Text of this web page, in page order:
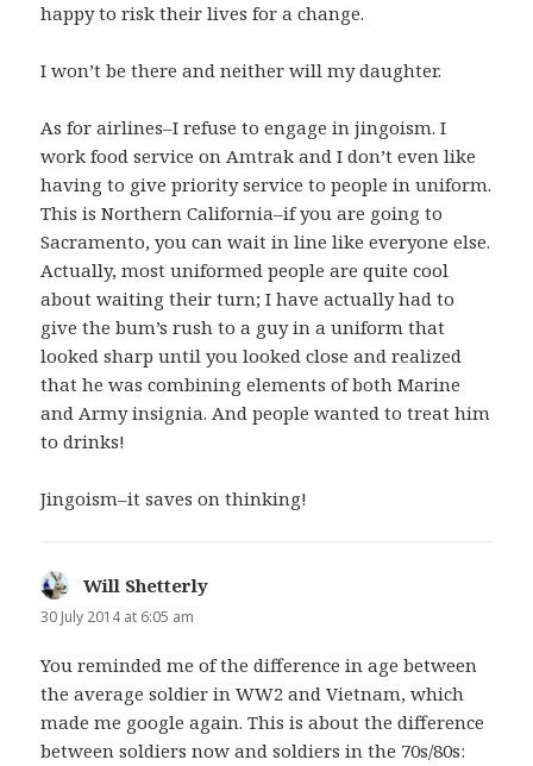
happy to risk their lives for a change.
I won’t be there and neither will my daughter.
As for airlines–I refuse to engage in jingoism. I
work food service on Amtrak and I don’t even like
having to give priority service to people in uniform.
This is Northern California–if you are going to
Sacramento, you can wait in line like everyone else.
Actually, most uniformed people are quite cool
about waiting their turn; I have actually had to
give the bum’s rush to a guy in a uniform that
looked sharp until you looked close and realized
that he was combining elements of both Marine
and Army insignia. And people wanted to treat him
to drinks!
Jingoism–it saves on thinking!
Will Shetterly
30 July 2014 at 6:05 am
You reminded me of the difference in age between
the average soldier in WW2 and Vietnam, which
made me google again. This is about the difference
between soldiers now and soldiers in the 70s/80s: